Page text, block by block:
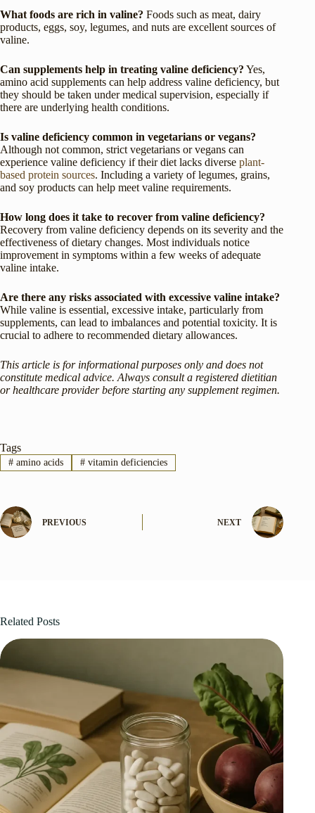
What foods are rich in valine? Foods such as meat, dairy
products, eggs, soy, legumes, and nuts are excellent sources of
valine.
Can supplements help in treating valine deficiency? Yes,
amino acid supplements can help address valine deficiency, but
they should be taken under medical supervision, especially if
there are underlying health conditions.
Is valine deficiency common in vegetarians or vegans?
Although not common, strict vegetarians or vegans can
experience valine deficiency if their diet lacks diverse plant-
based protein sources. Including a variety of legumes, grains,
and soy products can help meet valine requirements.
How long does it take to recover from valine deficiency?
Recovery from valine deficiency depends on its severity and the
effectiveness of dietary changes. Most individuals notice
improvement in symptoms within a few weeks of adequate
valine intake.
Are there any risks associated with excessive valine intake?
While valine is essential, excessive intake, particularly from
supplements, can lead to imbalances and potential toxicity. It is
crucial to adhere to recommended dietary allowances.
This article is for informational purposes only and does not
constitute medical advice. Always consult a registered dietitian
or healthcare provider before starting any supplement regimen.
Tags
#amino acids #vitamin deficiencies
PREVIOUS NEXT
Related Posts